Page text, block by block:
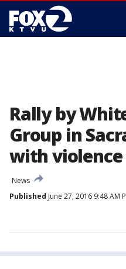
Rally by
Group in
with violence
News
Published June 27, 2016 9:48 AM